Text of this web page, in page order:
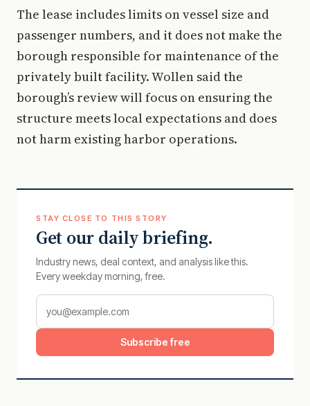
The lease includes limits on vessel size and
passenger numbers, and it does not make the
borough responsible for maintenance of the
privately built facility. Wollen said the
borough’s review will focus on ensuring the
structure meets local expectations and does
not harm existing harbor operations.
STAY CLOSE TO THIS STORY
Get our daily briefing.
Industry news, deal context, and analysis like this.
Every weekday morning, free.
Subscribe free